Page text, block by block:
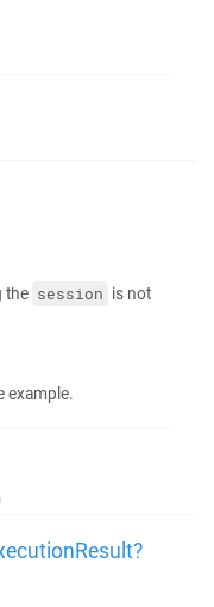
the session is not
example.